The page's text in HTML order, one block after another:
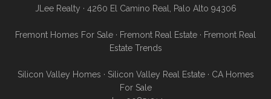
JLee Realty · 4260 El Camino Real, Palo Alto 94306
Fremont Homes For Sale · Fremont Real Estate · Fremont Real
Estate Trends
Silicon Valley Homes · Silicon Valley Real Estate· CA Homes
For Sale